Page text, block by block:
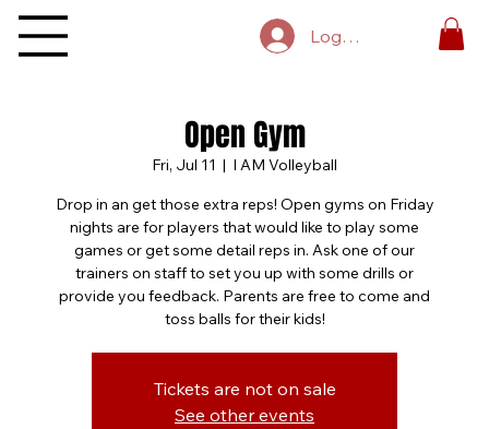
Log In
Open Gym
Fri, Jul 11
  |
I AM Volleyball
Drop in an get those extra reps! Open gyms on Friday
nights are for players that would like to play some
games or get some detail reps in. Ask one of our
trainers on staff to set you up with some drills or
provide you feedback. Parents are free to come and
toss balls for their kids!
Tickets are not on sale
See other events